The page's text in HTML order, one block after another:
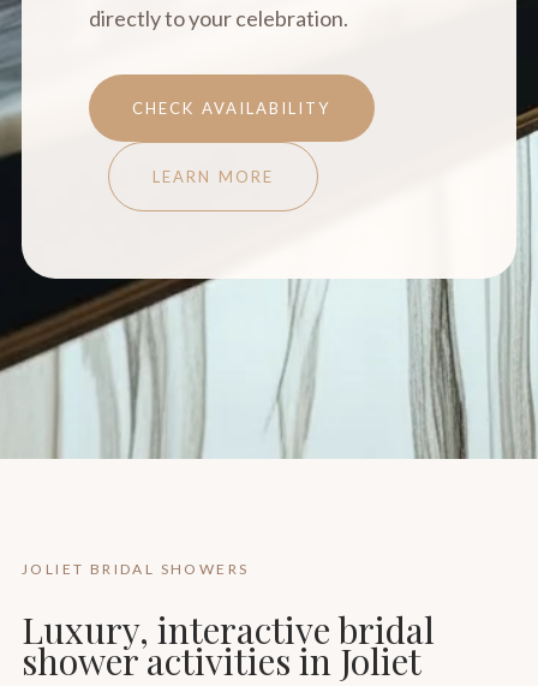
directly to your celebration.
CHECK AVAILABILITY
LEARN MORE
JOLIET BRIDAL SHOWERS
Luxury, interactive bridal
shower activities in Joliet